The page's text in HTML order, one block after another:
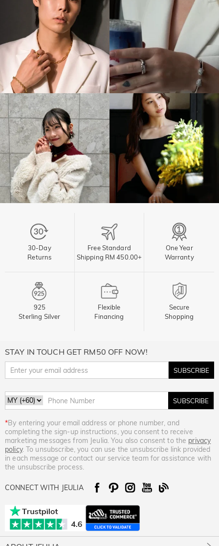
30-Day
Returns
Free Standard
Shipping RM 450.00+
One Year
Warranty
925
Sterling Silver
Flexible
Financing
Secure
Shopping
STAY IN TOUCH GET RM50 OFF NOW!
SUBSCRIBE
SUBSCRIBE
*By entering your email address or phone number, and
completing the sign-up instructions, you consent to receive
marketing messages from Jeulia. You also consent to the privacy
policy. To unsubscribe, you can use the unsubscribe link provided
in each message or contact our service team for assistance with
the unsubscribe process.
CONNECT WITH JEULIA